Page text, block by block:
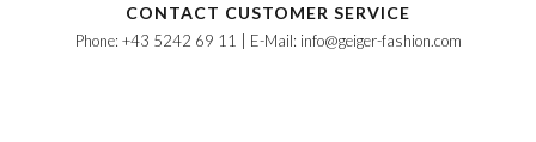
CONTACT CUSTOMER SERVICE
Phone: +43 5242 69 11 | E-Mail: info@geiger-fashion.com